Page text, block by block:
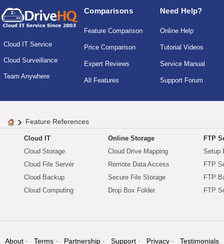
Cloud IT Service
Cloud Surveillance
Team Anywhere
Comparisons
Feature Comparison
Price Comparison
Expert Reviews
All Features
Need Help?
Online Help
Tutorial Videos
Service Manual
Support Forum
Feature References
Cloud IT
Cloud Storage
Cloud File Server
Cloud Backup
Cloud Computing
Online Storage
Cloud Drive Mapping
Remote Data Access
Secure File Storage
Drop Box Folder
FTP
Setup
FTP
FTP
FTP
About Terms Partnership Support Privacy Testimonials